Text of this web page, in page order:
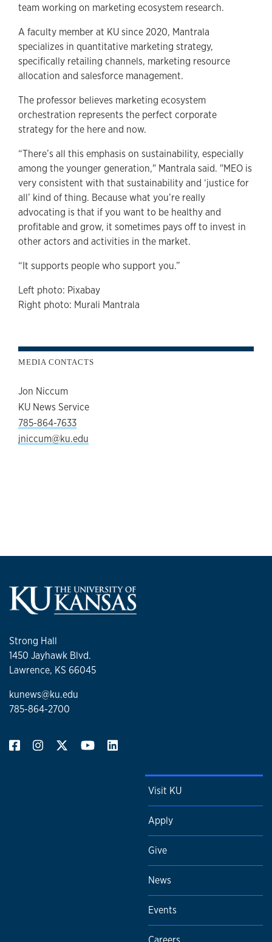
team working on marketing ecosystem research.
A faculty member at KU since 2020, Mantrala
specializes in quantitative marketing strategy,
specifically retailing channels, marketing resource
allocation and salesforce management.
The professor believes marketing ecosystem
orchestration represents the perfect corporate
strategy for the here and now.
“There’s all this emphasis on sustainability, especially
among the younger generation," Mantrala said. "MEO is
very consistent with that sustainability and ‘justice for
all’ kind of thing. Because what you’re really
advocating is that if you want to be healthy and
profitable and grow, it sometimes pays off to invest in
other actors and activities in the market.
“It supports people who support you.”
Left photo: Pixabay
Right photo: Murali Mantrala
MEDIA CONTACTS
Jon Niccum
KU News Service
785-864-7633
jniccum@ku.edu
Strong Hall
1450 Jayhawk Blvd.
Lawrence, KS 66045
kunews@ku.edu
785-864-2700
Visit KU
Apply
Give
News
Events